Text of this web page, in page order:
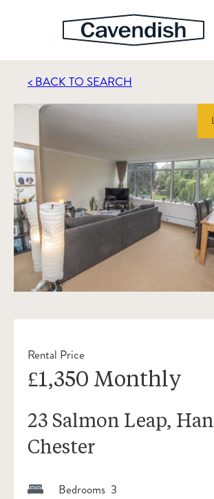
< BACK TO SEARCH
Rental Price
£1,350 Monthly
23 Salmon Leap,
Chester
Bedrooms 3